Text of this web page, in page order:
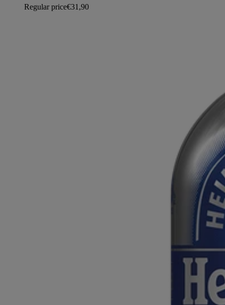
Regular price€31,90